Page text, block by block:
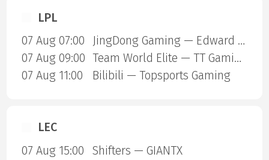
LPL
07 Aug 07:00
JingDong Gaming — Edward Gaming
07 Aug 09:00
Team World Elite — TT Gaming
07 Aug 11:00
Bilibili — Topsports Gaming
LEC
07 Aug 15:00
Shifters — GIANTX